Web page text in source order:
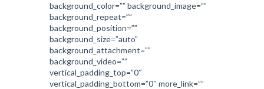
background_color=”” background_image=””
background_repeat=””
background_position=””
background_size=”auto”
background_attachment=””
background_video=””
vertical_padding_top=”0″
vertical_padding_bottom=”0″ more_link=””